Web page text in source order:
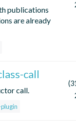
publications
are already
call
call.